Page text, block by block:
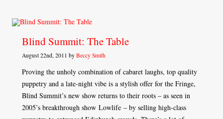
Blind Summit: The Table
August 22nd, 2011 by Beccy Smith
Proving the unholy combination of cabaret laughs, top quality
puppetry and a late-night vibe is a stylish offer for the Fringe,
Blind Summit’s new show returns to their roots – as seen in
2005’s breakthrough show Lowlife – by selling high-class